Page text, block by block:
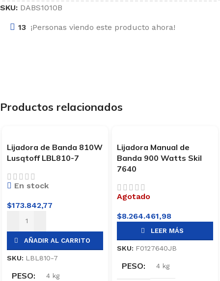
SKU: DABS1010B
13 ¡Personas viendo este producto ahora!
Productos relacionados
Lijadora de Banda 810W
Lusqtoff LBL810-7
En stock
$173.842,77
AÑADIR AL CARRITO
SKU: LBL810-7
PESO 4 kg
Lijadora Manual de
Banda 900 Watts Skil
7640
Agotado
$8.264.461,98
LEER MÁS
SKU: F0127640JB
PESO 4 kg